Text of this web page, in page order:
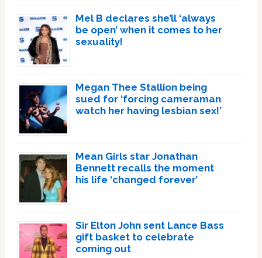
Mel B declares she’ll ‘always
be open’ when it comes to her
sexuality!
Megan Thee Stallion being
sued for ‘forcing cameraman
watch her having lesbian sex!’
Mean Girls star Jonathan
Bennett recalls the moment
his life ‘changed forever’
Sir Elton John sent Lance Bass
gift basket to celebrate
coming out